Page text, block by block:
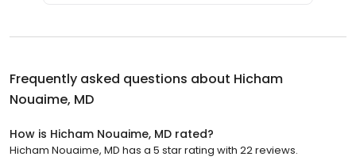
Frequently asked questions about Hicham
Nouaime, MD
How is Hicham Nouaime, MD rated?
Hicham Nouaime, MD has a 5 star rating with 22 reviews.